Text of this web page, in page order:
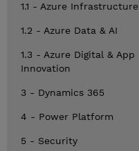
1.1 - Azure Infrastructure
1.2 - Azure Data & AI
1.3 - Azure Digital & App
Innovation
3 - Dynamics 365
4 - Power Platform
5 - Security